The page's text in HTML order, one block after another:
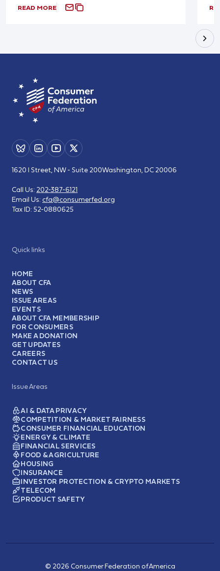
READ MORE
Quick links
HOME
ABOUT CFA
NEWS
ISSUE AREAS
EVENTS
ABOUT CFA MEMBERSHIP
FOR CONSUMERS
MAKE A DONATION
GET UPDATES
CAREERS
CONTACT US
Issue Areas
AI & DATA PRIVACY
COMPETITION & MARKET FAIRNESS
CONSUMER FINANCIAL EDUCATION
ENERGY & CLIMATE
FINANCIAL SERVICES
FOOD & AGRICULTURE
HOUSING
INSURANCE
INVESTOR PROTECTION & CRYPTO MARKETS
TELECOM
PRODUCT SAFETY
1620 I Street, NW - Suite 200Washington, DC 20006
Call Us: 202-387-6121
Email Us: cfa@consumerfed.org
Tax ID: 52-0880625
© 2026 Consumer Federation of America